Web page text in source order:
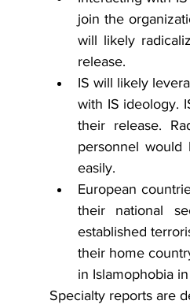
join the
will likely
release.
IS will likely
with IS ideology.
their release.
personnel would
easily.
European
their national
established
their home
in Islamophobia
Specialty reports are